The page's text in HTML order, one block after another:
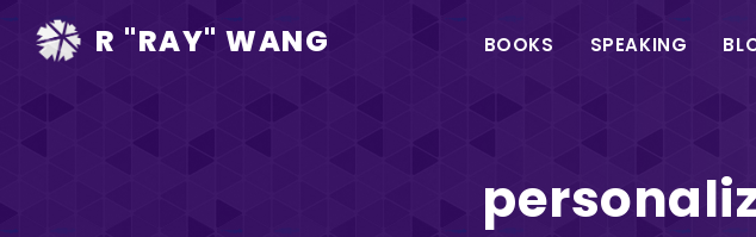
R "RAY" WANG
Main
BOOKS SPEAKING